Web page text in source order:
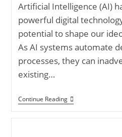
Artificial Intelligence (AI)
powerful digital
potential to shape our
As AI systems automate
processes, they can
existing…
Continue ReadingThe
Impact